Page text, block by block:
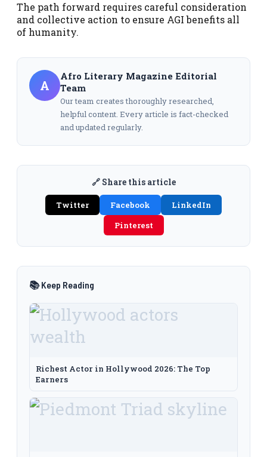
The path forward requires careful consideration
and collective action to ensure AGI benefits all
of humanity.
A
Afro Literary Magazine Editorial
Team
Our team creates thoroughly researched,
helpful content. Every article is fact-checked
and updated regularly.
🔗 Share this article
Twitter Facebook
LinkedIn
Pinterest
📚 Keep Reading
Richest Actor in Hollywood 2026: The Top
Earners